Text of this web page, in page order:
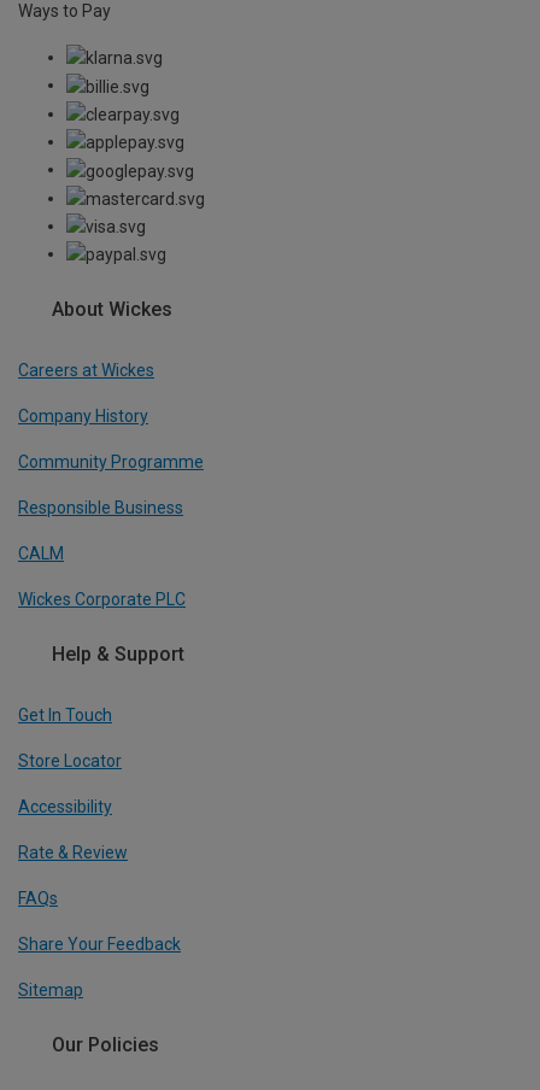
Ways to Pay
About Wickes
Careers at Wickes
Company History
Community Programme
Responsible Business
CALM
Wickes Corporate PLC
Help & Support
Get In Touch
Store Locator
Accessibility
Rate & Review
FAQs
Share Your Feedback
Sitemap
Our Policies